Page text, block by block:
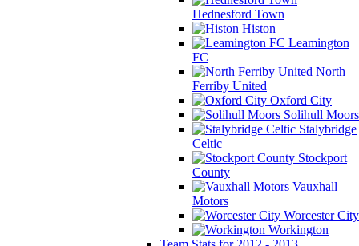
Hednesford Town
Histon
Leamington
FC
North
Ferriby United
Oxford City
Solihull Moors
Stalybridge
Celtic
Stockport
County
Vauxhall
Motors
Worcester City
Workington